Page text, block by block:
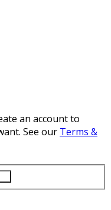
an account to
See our Terms &